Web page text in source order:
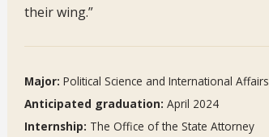
their wing.”
Major: Political Science and International Affairs
Anticipated graduation: April 2024
Internship: The Office of the State Attorney